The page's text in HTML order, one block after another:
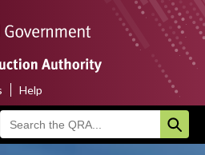
Help